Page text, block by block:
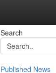
Search
Published News